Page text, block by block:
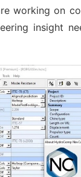
working on
insight